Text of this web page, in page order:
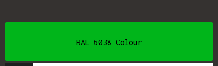
RAL 6038 Colour